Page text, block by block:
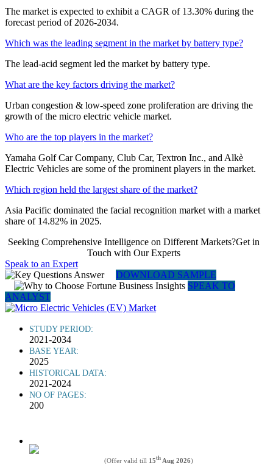
The market is expected to exhibit a CAGR of 13.30% during the
forecast period of 2026-2034.
Which was the leading segment in the market by battery type?
The lead-acid segment led the market by battery type.
What are the key factors driving the market?
Urban congestion & low-speed zone proliferation are driving the
growth of the micro electric vehicle market.
Who are the top players in the market?
Yamaha Golf Car Company, Club Car, Textron Inc., and Alkè
Electric Vehicles are some of the prominent players in the market.
Which region held the largest share of the market?
Asia Pacific dominated the facial recognition market with a market
share of 14.82% in 2025.
Seeking Comprehensive Intelligence on Different Markets?Get in
Touch with Our Experts
Speak to an Expert
DOWNLOAD SAMPLE
SPEAK TO
ANALYST
STUDY PERIOD:
2021-2034
BASE YEAR:
2025
HISTORICAL DATA:
2021-2024
NO OF PAGES:
200
(Offer valid till 15th Aug 2026)